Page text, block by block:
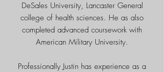
DeSales University, Lancaster General
college of health sciences. He as also
completed advanced coursework with
American Military University.
Professionally Justin has experience as a